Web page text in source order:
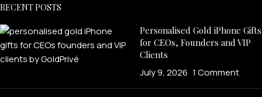
RECENT POSTS
Personalised Gold iPhone Gifts
for CEOs, Founders and VIP
Clients
July 9, 2026 1 Comment